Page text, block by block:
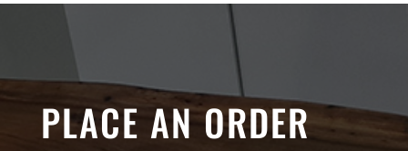
PLACE AN ORDER